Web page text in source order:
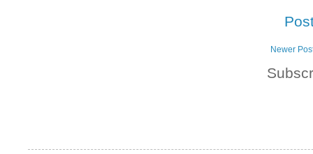
Newer